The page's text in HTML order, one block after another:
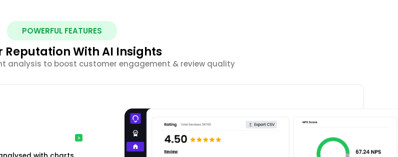
POWERFUL FEATURES
Reputation With AI Insights
analysis to boost customer engagement & review quality